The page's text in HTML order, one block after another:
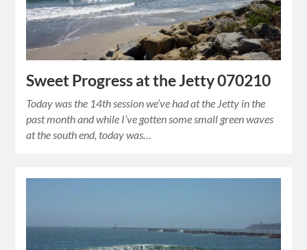
Sweet Progress at the Jetty 070210
Today was the 14th session we’ve had at the Jetty in the
past month and while I’ve gotten some small green waves
at the south end, today was…